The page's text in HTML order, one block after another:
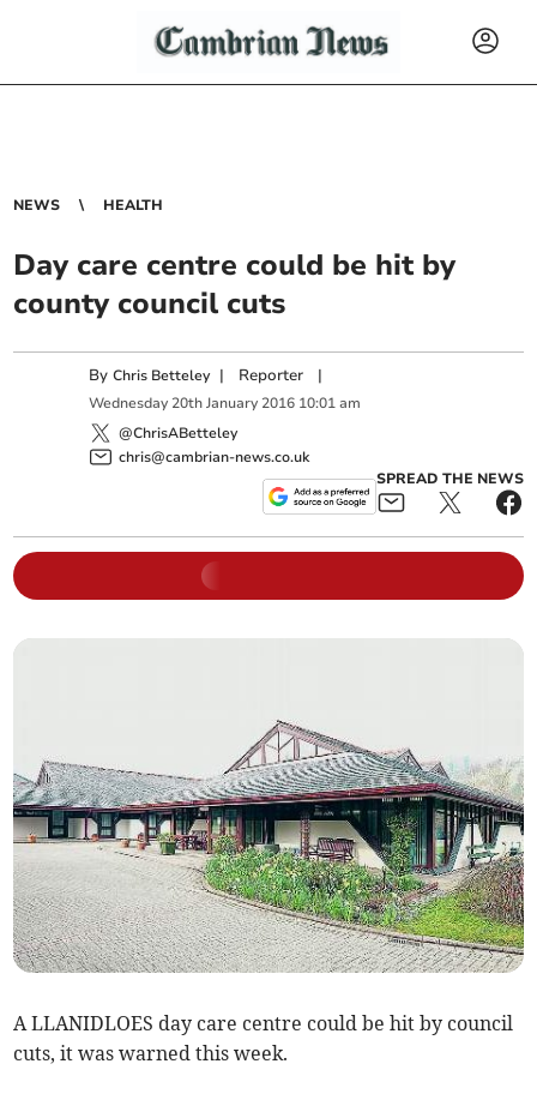
NEWS HEALTH
Day care centre could be hit by
county council cuts
ByChris Betteley | Reporter |
Wednesday 20th January 2016 10:01 am
@ChrisABetteley
chris@cambrian-news.co.uk
SPREAD THE NEWS
A LLANIDLOES day care centre could be hit by council
cuts, it was warned this week.